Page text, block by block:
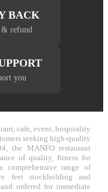
BACK
& refund
you
cafe, event, hospitality
seeking high-quality
the MANFO restaurant
of quality, fitness for
comprehensive range of
feet stockholding and
ordered for immediate